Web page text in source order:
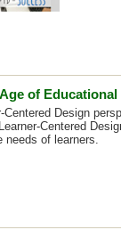
of
Design
Centered
needs of learners.